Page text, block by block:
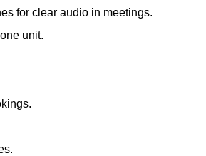
for clear audio in meetings.
unit.